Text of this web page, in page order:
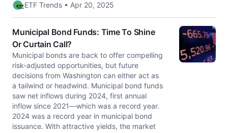
ETF Trends • Apr 20, 2025
Municipal Bond Funds: Time To Shine
Or Curtain Call?
Municipal bonds are back to offer compelling
risk-adjusted opportunities, but future
decisions from Washington can either act as
a tailwind or headwind. Municipal bond funds
saw net inflows during 2024, first annual
inflow since 2021—which was a record year.
2024 was a record year in municipal bond
issuance. With attractive yields, the market